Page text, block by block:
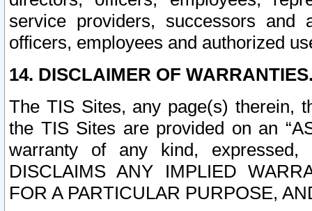
service providers, successors and
officers, employees and authorized
14. DISCLAIMER OF
The TIS Sites, any page(s) therein,
the TIS Sites are provided on an
warranty of any kind, expressed,
DISCLAIMS ANY IMPLIED
FOR A PARTICULAR PURPOSE,